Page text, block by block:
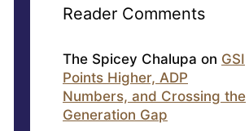
Reader Comments
The Spicey Chalupa on GSI
Points Higher, ADP
Numbers, and Crossing the
Generation Gap